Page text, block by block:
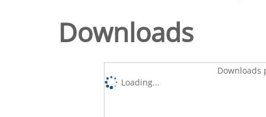
Downloads
Downloads
Loading...